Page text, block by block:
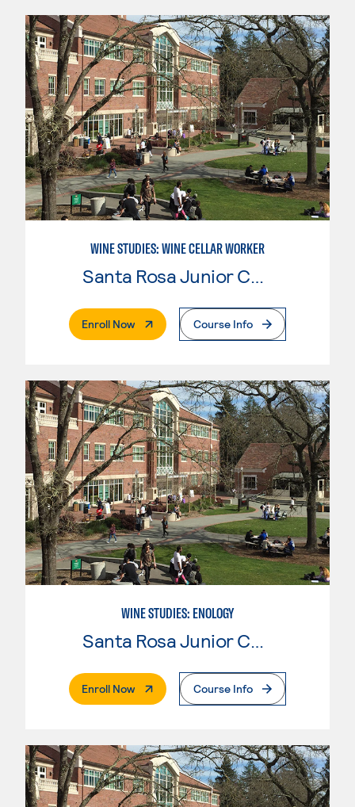
WINE STUDIES: WINE CELLAR WORKER
Santa Rosa Junior College
Enroll Now. External PageCourse Info
WINE STUDIES: ENOLOGY
Santa Rosa Junior College
Enroll Now. External PageCourse Info